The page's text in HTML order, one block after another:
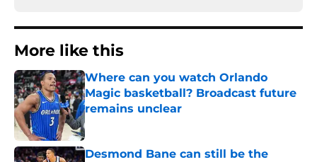
More like this
Where can you watch Orlando
Magic basketball? Broadcast future
remains unclear
Published by on Invalid Date
Desmond Bane can still be the